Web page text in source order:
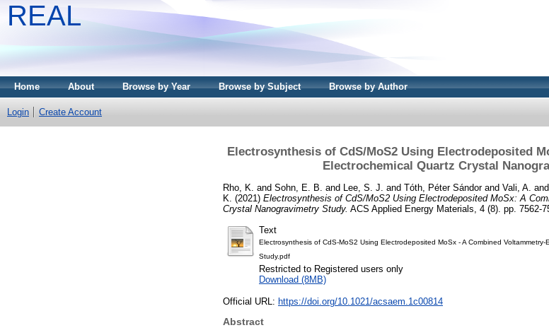
REAL
Home About Browse by Year Browse by Subject Browse by Author
Login Create Account
Electrosynthesis of CdS/MoS2 Using Electrodeposited
Electrochemical Quartz Crystal
Rho, K. and Sohn, E. B. and Lee, S. J. and Tóth, Péter Sándorand Vali, A. and
K. (2021) Electrosynthesis of CdS/MoS2 Using Electrodeposited MoSx: A
Crystal Nanogravimetry Study. ACS Applied Energy Materials, 4 (8). pp. 7562-
Text
Electrosynthesis of CdS-MoS2 Using Electrodeposited MoSx - A Combined
Study.pdf
Restricted to Registered users only
Download (8MB)
Official URL: https://doi.org/10.1021/acsaem.1c00814
Abstract